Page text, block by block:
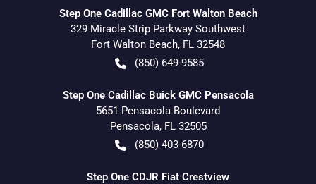
Step One Cadillac GMC Fort Walton Beach
329 Miracle Strip Parkway Southwest
Fort Walton Beach, FL 32548
(850) 649-9585
Step One Cadillac Buick GMC Pensacola
5651 Pensacola Boulevard
Pensacola, FL 32505
(850) 403-6870
Step One CDJR Fiat Crestview